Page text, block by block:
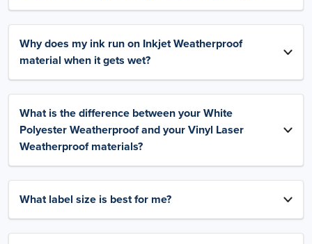
Why does my ink run on Inkjet Weatherproof
material when it gets wet?
What is the difference between your White
Polyester Weatherproof and your Vinyl Laser
Weatherproof materials?
What label size is best for me?